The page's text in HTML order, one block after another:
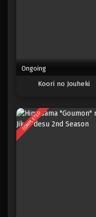
Ongoing
Koori no Jouheki
COMPLETED